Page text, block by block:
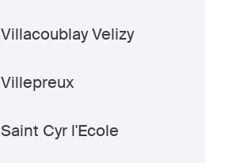
Villacoublay Velizy
Villepreux
Saint Cyr l'Ecole